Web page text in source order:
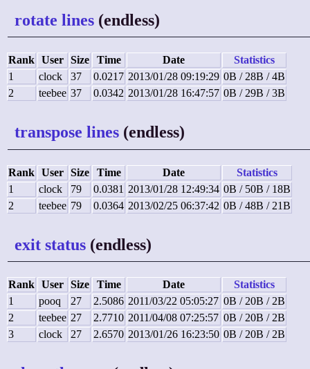
rotate lines (endless)
Rank User Size Time Date
Statistics
1
clock 37 0.0217 2013/01/28 09:19:29 0B / 28B / 4B
2
teebee 37 0.0342 2013/01/28 16:47:57 0B / 29B / 3B
transpose lines (endless)
Rank User Size Time Date
Statistics
1
clock 79 0.0381 2013/01/28 12:49:34 0B / 50B / 18B
2
teebee 79 0.0364 2013/02/25 06:37:42 0B / 48B / 21B
exit status (endless)
Rank User Size Time Date
Statistics
1
pooq 27 2.5086 2011/03/22 05:05:27 0B / 20B / 2B
2
teebee 27 2.7710 2011/04/08 07:25:57 0B / 20B / 2B
3
clock 27 2.6570 2013/01/26 16:23:50 0B / 20B / 2B